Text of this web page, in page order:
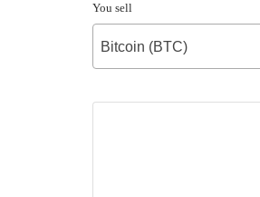
You sell
Bitcoin (BTC)